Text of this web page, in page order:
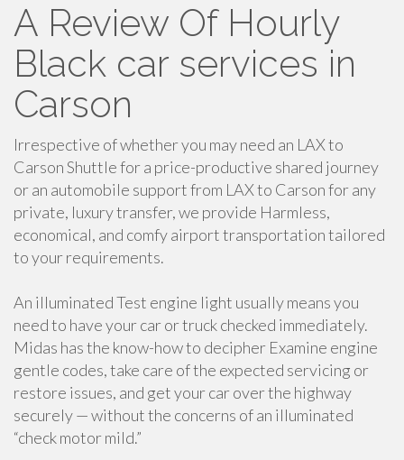
A Review Of Hourly
Black car services in
Carson
Irrespective of whether you may need an LAX to
Carson Shuttle for a price-productive shared journey
or an automobile support from LAX to Carson for any
private, luxury transfer, we provide Harmless,
economical, and comfy airport transportation tailored
to your requirements.
An illuminated Test engine light usually means you
need to have your car or truck checked immediately.
Midas has the know-how to decipher Examine engine
gentle codes, take care of the expected servicing or
restore issues, and get your car over the highway
securely — without the concerns of an illuminated
“check motor mild.”